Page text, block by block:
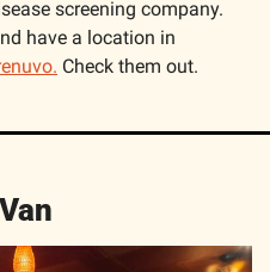
screening company.
have a location in
Check them out.